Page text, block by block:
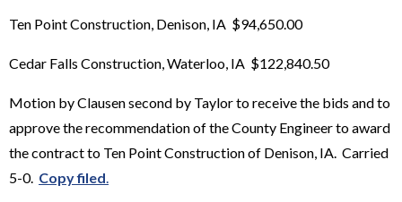
Ten Point Construction, Denison, IA $94,650.00
Cedar Falls Construction, Waterloo, IA $122,840.50
Motion by Clausen second by Taylor to receive the bids and to
approve the recommendation of the County Engineer to award
the contract to Ten Point Construction of Denison, IA. Carried
5-0. Copy filed